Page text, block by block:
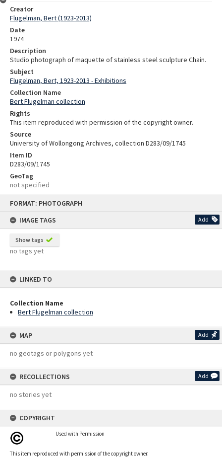
FORMAT: PHOTOGRAPH
IMAGE TAGS
Add
Show tags
no tags yet
LINKED TO
Collection Name
Bert Flugelman collection
MAP Add
no geotags or polygons yet
RECOLLECTIONS Add
no stories yet
COPYRIGHT
Used with Permission
This item reproduced with permission of the copyright owner.
Creator
Flugelman, Bert (1923-2013)
Date
1974
Description
Studio photograph of maquette of stainless steel sculpture Chain.
Subject
Flugelman, Bert, 1923-2013 - Exhibitions
Collection Name
Bert Flugelman collection
Rights
This item reproduced with permission of the copyright owner.
Source
University of Wollongong Archives, collection D283/09/1745
Item ID
D283/09/1745
GeoTag
not specified